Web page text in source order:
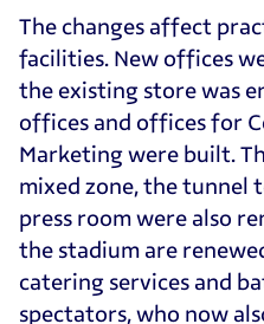
The changes affect
facilities. New offices
the existing store was
offices and offices for
Marketing were built.
mixed zone, the tunnel
press room were also
the stadium are
catering services and
spectators, who now